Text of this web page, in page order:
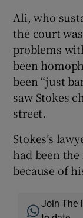
Ali, who
the court
problems
been
been “just
saw Stokes
street.
Stokes’s
had been
because of
Join The